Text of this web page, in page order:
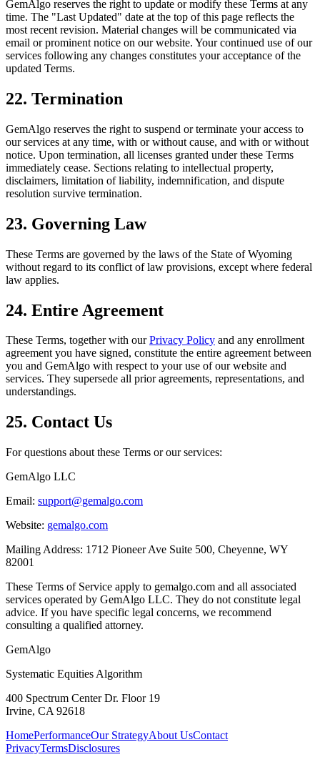
GemAlgo reserves the right to update or modify these Terms at any
time. The "Last Updated" date at the top of this page reflects the
most recent revision. Material changes will be communicated via
email or prominent notice on our website. Your continued use of our
services following any changes constitutes your acceptance of the
updated Terms.
22. Termination
GemAlgo reserves the right to suspend or terminate your access to
our services at any time, with or without cause, and with or without
notice. Upon termination, all licenses granted under these Terms
immediately cease. Sections relating to intellectual property,
disclaimers, limitation of liability, indemnification, and dispute
resolution survive termination.
23. Governing Law
These Terms are governed by the laws of the State of Wyoming
without regard to its conflict of law provisions, except where federal
law applies.
24. Entire Agreement
These Terms, together with our Privacy Policy and any enrollment
agreement you have signed, constitute the entire agreement between
you and GemAlgo with respect to your use of our website and
services. They supersede all prior agreements, representations, and
understandings.
25. Contact Us
For questions about these Terms or our services:
GemAlgo LLC
Email: support@gemalgo.com
Website: gemalgo.com
Mailing Address: 1712 Pioneer Ave Suite 500, Cheyenne, WY
82001
These Terms of Service apply to gemalgo.com and all associated
services operated by GemAlgo LLC. They do not constitute legal
advice. If you have specific legal concerns, we recommend
consulting a qualified attorney.
GemAlgo
Systematic Equities Algorithm
400 Spectrum Center Dr. Floor 19
Irvine, CA 92618
HomePerformanceOur StrategyAbout UsContact
PrivacyTermsDisclosures